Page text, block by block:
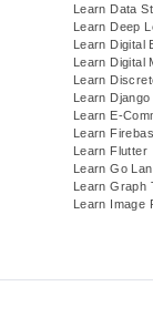
Learn Data
Learn Deep
Learn Digital
Learn Digital
Learn
Learn Django
Learn E-
Learn
Learn Flutter
Learn Go
Learn Graph
Learn Image